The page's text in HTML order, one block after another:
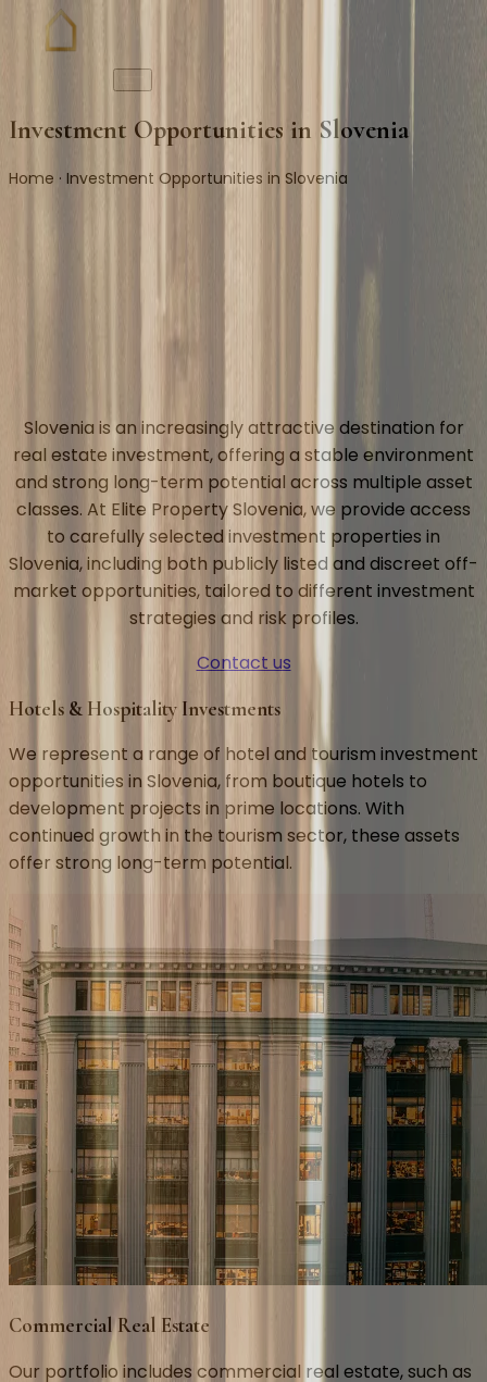
Investment Opportunities in Slovenia
Home · Investment Opportunities in Slovenia
Slovenia is an increasingly attractive destination for
real estate investment, offering a stable environment
and strong long-term potential across multiple asset
classes. At Elite Property Slovenia, we provide access
to carefully selected investment properties in
Slovenia, including both publicly listed and discreet off-
market opportunities, tailored to different investment
strategies and risk profiles.
Contact us
Hotels & Hospitality Investments
We represent a range of hotel and tourism investment
opportunities in Slovenia, from boutique hotels to
development projects in prime locations. With
continued growth in the tourism sector, these assets
offer strong long-term potential.
Commercial Real Estate
Our portfolio includes commercial real estate, such as